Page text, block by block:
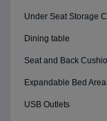
Under Seat Storage
Dining table
Seat and Back
Expandable Bed
USB Outlets